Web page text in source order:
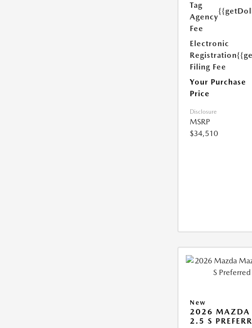
Tag
Agency
Fee
Electronic
Registration
Filing Fee
Your Purchase
Price
Disclosure
MSRP
$34,510
New
2026 MAZDA
2.5 S